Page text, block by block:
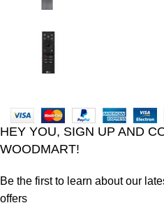
HEY YOU, SIGN UP AND
WOODMART!
Be the first to learn about our
offers